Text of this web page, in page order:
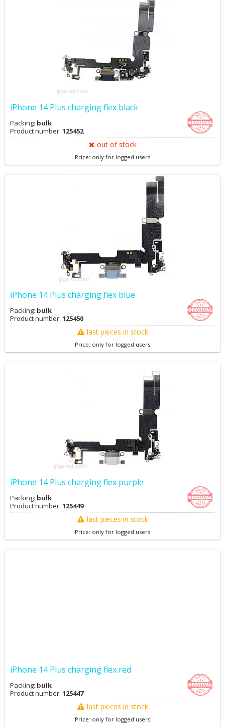
iPhone 14 Plus charging flex black
Packing: bulk
Product number: 125452
out of stock
Price: only for logged users
iPhone 14 Plus charging flex blue
Packing: bulk
Product number: 125450
last pieces in stock
Price: only for logged users
iPhone 14 Plus charging flex purple
Packing: bulk
Product number: 125449
last pieces in stock
Price: only for logged users
iPhone 14 Plus charging flex red
Packing: bulk
Product number: 125447
last pieces in stock
Price: only for logged users